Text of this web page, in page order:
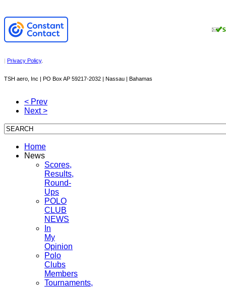
| Privacy Policy.
TSH aero, Inc | PO Box AP 59217-2032 | Nassau | Bahamas
< Prev
Next >
Home
News
Scores,
Results,
Round-
Ups
POLO
CLUB
NEWS
In
My
Opinion
Polo
Clubs
Members
Tournaments,